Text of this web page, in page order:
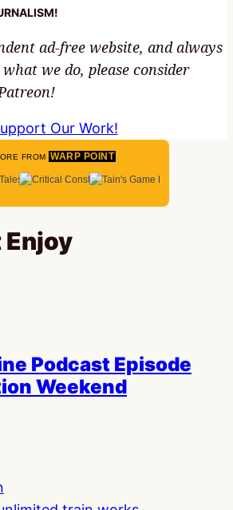
ad-free website, and always
we do, please consider
Our Work!
FROM WARP POINT
Enjoy
Podcast Episode
Weekend